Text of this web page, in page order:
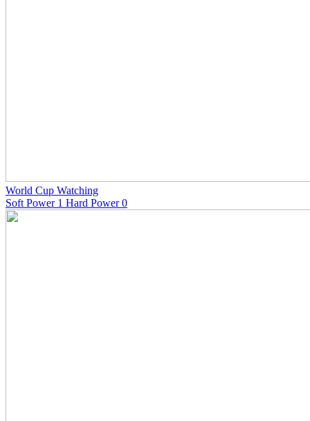
World Cup Watching
Soft Power 1 Hard Power 0